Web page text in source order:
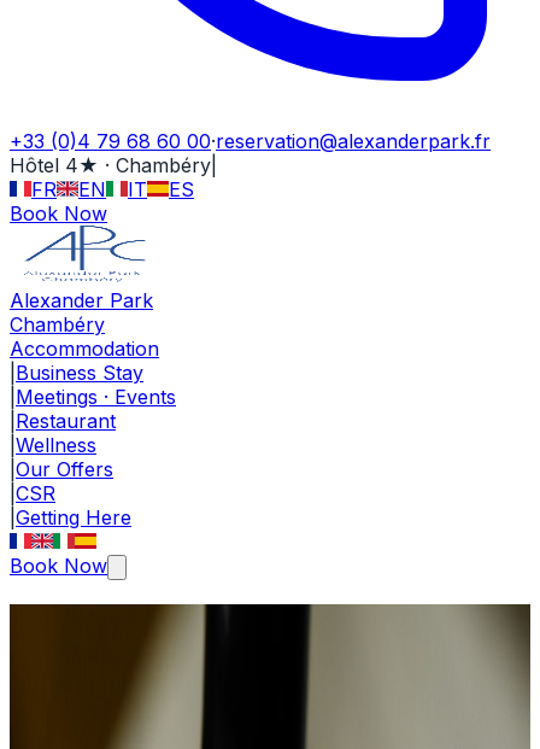
+33 (0)4 79 68 60 00·reservation@alexanderpark.fr
Hôtel 4★ · Chambéry
FR
EN IT
ES
Book Now
Alexander Park
Chambéry
Accommodation
Business Stay
Meetings · Events
Restaurant
Wellness
Our Offers
CSR
Getting Here
Book Now
Editorial